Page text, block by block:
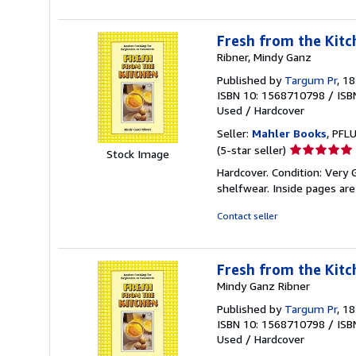
Stock Image
Fresh from the
Ribner, Mindy Ganz
Published by Targum Pr,
ISBN 10: 1568710798 /
Used / Hardcover
Seller: Mahler Books,
(5-star seller) Seller
5
out
Hardcover. Condition:
shelfwear. Inside pages
Contact seller
Fresh from the
Mindy Ganz Ribner
Published by Targum Pr,
ISBN 10: 1568710798 /
Used / Hardcover